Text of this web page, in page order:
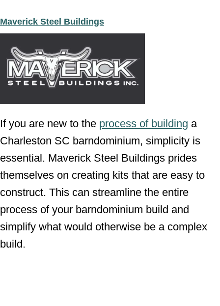
Maverick Steel Buildings
If you are new to the process of building a
Charleston SC barndominium, simplicity is
essential. Maverick Steel Buildings prides
themselves on creating kits that are easy to
construct. This can streamline the entire
process of your barndominium build and
simplify what would otherwise be a complex
build.